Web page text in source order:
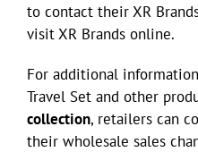
to contact their XR
visit XR Brands online.
For additional
Travel Set and other
collection, retailers can
their wholesale sales